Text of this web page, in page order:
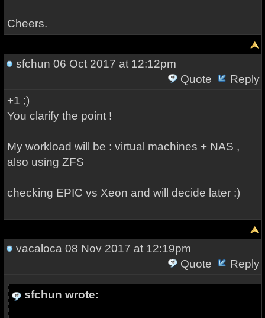
Cheers.
sfchun 06 Oct 2017 at 12:12pm
Quote
Reply
+1 ;)
You clarify the point !
My workload will be : virtual machines + NAS ,
also using ZFS
checking EPIC vs Xeon and will decide later :)
vacaloca 08 Nov 2017 at 12:19pm
Quote
Reply
sfchun wrote: